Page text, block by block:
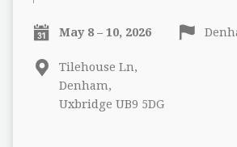
May 8 – 10, 2026
Tilehouse Ln,
Denham,
Uxbridge UB9 5DG